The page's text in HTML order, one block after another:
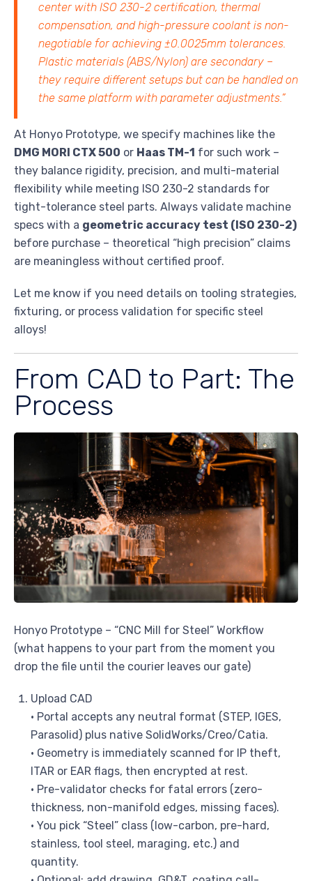
center with ISO 230-2 certification, thermal
compensation, and high-pressure coolant is non-
negotiable for achieving ±0.0025mm tolerances.
Plastic materials (ABS/Nylon) are secondary –
they require different setups but can be handled on
the same platform with parameter adjustments.”
At Honyo Prototype, we specify machines like the
DMG MORI CTX 500 or Haas TM-1 for such work –
they balance rigidity, precision, and multi-material
flexibility while meeting ISO 230-2 standards for
tight-tolerance steel parts. Always validate machine
specs with a geometric accuracy test (ISO 230-2)
before purchase – theoretical “high precision” claims
are meaningless without certified proof.
Let me know if you need details on tooling strategies,
fixturing, or process validation for specific steel
alloys!
From CAD to Part: The
Process
Honyo Prototype – “CNC Mill for Steel” Workflow
(what happens to your part from the moment you
drop the file until the courier leaves our gate)
Upload CAD
• Portal accepts any neutral format (STEP, IGES,
Parasolid) plus native SolidWorks/Creo/Catia.
• Geometry is immediately scanned for IP theft,
ITAR or EAR flags, then encrypted at rest.
• Pre-validator checks for fatal errors (zero-
thickness, non-manifold edges, missing faces).
• You pick “Steel” class (low-carbon, pre-hard,
stainless, tool steel, maraging, etc.) and
quantity.